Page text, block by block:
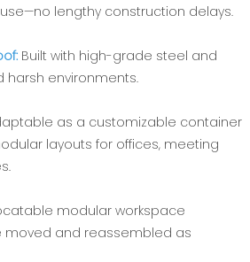
lengthy construction delays.
Built with high-grade steel and
harsh environments.
as a ‌customizable container
layouts for offices, meeting
modular workspace
and reassembled as